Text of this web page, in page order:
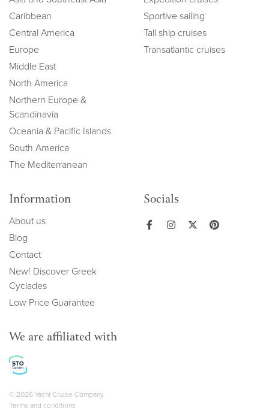
Caribbean
Central America
Europe
Middle East
North America
Northern Europe &
Scandinavia
Oceania & Pacific Islands
South America
The Mediterranean
Sportive sailing
Tall ship cruises
Transatlantic cruises
Information
About us
Blog
Contact
New! Discover Greek
Cyclades
Low Price Guarantee
Socials
We are affiliated with
Copyright navigation
© 2026 Yacht Cruise Company
Terms and conditions